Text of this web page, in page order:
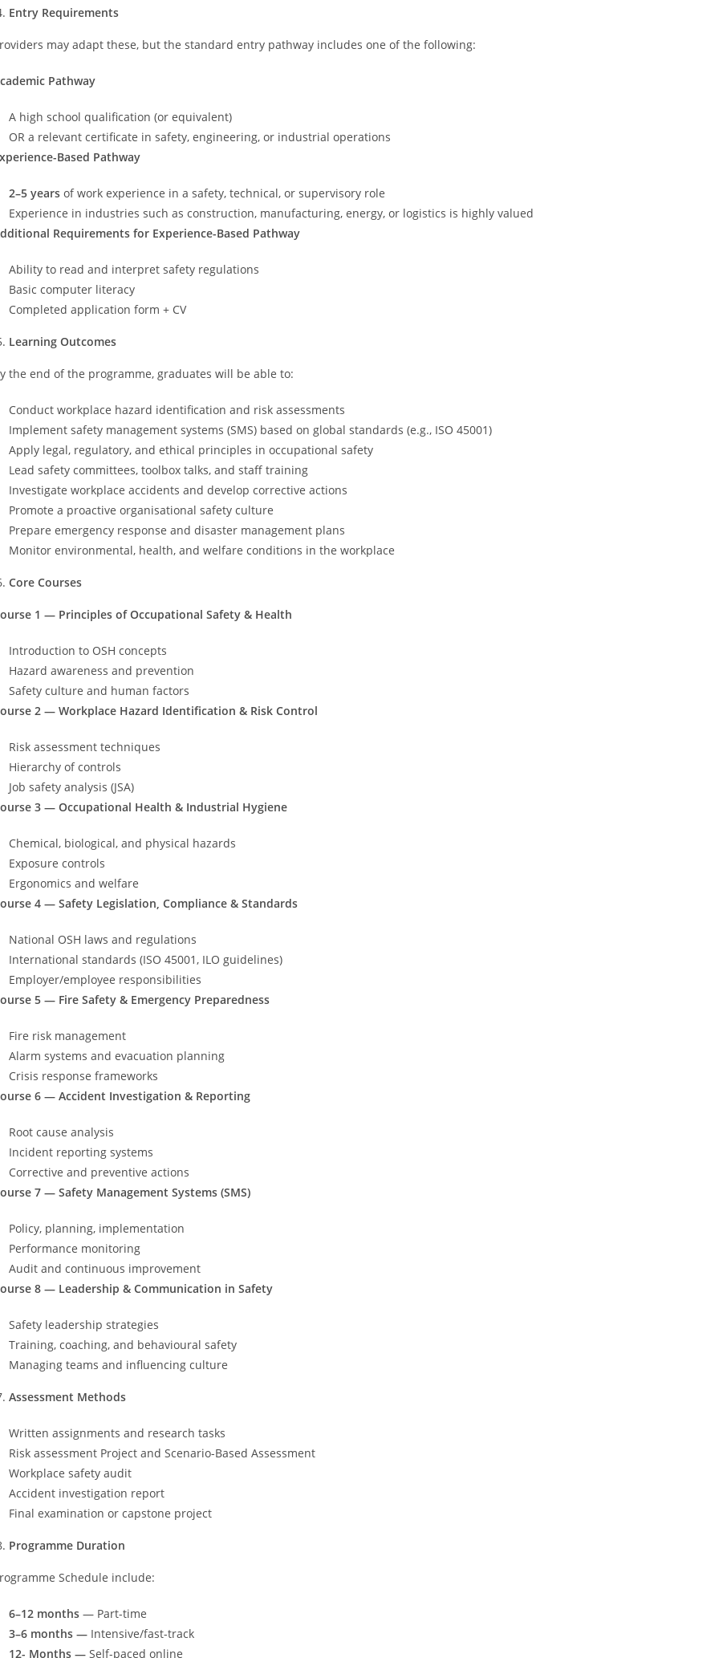
Entry Requirements
may adapt these, but the standard entry pathway includes one of the following:
Pathway
A high school qualification (or equivalent)
OR a relevant certificate in safety, engineering, or industrial operations
Based Pathway
2–5 years of work experience in a safety, technical, or supervisory role
Experience in industries such as construction, manufacturing, energy, or logistics is highly valued
Requirements for Experience-Based Pathway
Ability to read and interpret safety regulations
Basic computer literacy
Completed application form + CV
Learning Outcomes
the end of the programme, graduates will be able to:
Conduct workplace hazard identification and risk assessments
Implement safety management systems (SMS) based on global standards (e.g., ISO 45001)
Apply legal, regulatory, and ethical principles in occupational safety
Lead safety committees, toolbox talks, and staff training
Investigate workplace accidents and develop corrective actions
Promote a proactive organisational safety culture
Prepare emergency response and disaster management plans
Monitor environmental, health, and welfare conditions in the workplace
Core Courses
1 — Principles of Occupational Safety & Health
Introduction to OSH concepts
Hazard awareness and prevention
Safety culture and human factors
2 — Workplace Hazard Identification & Risk Control
Risk assessment techniques
Hierarchy of controls
Job safety analysis (JSA)
3 — Occupational Health & Industrial Hygiene
Chemical, biological, and physical hazards
Exposure controls
Ergonomics and welfare
4 — Safety Legislation, Compliance & Standards
National OSH laws and regulations
International standards (ISO 45001, ILO guidelines)
Employer/employee responsibilities
5 — Fire Safety & Emergency Preparedness
Fire risk management
Alarm systems and evacuation planning
Crisis response frameworks
6 — Accident Investigation & Reporting
Root cause analysis
Incident reporting systems
Corrective and preventive actions
7 — Safety Management Systems (SMS)
Policy, planning, implementation
Performance monitoring
Audit and continuous improvement
8 — Leadership & Communication in Safety
Safety leadership strategies
Training, coaching, and behavioural safety
Managing teams and influencing culture
Assessment Methods
Written assignments and research tasks
Risk assessment Project and Scenario-Based Assessment
Workplace safety audit
Accident investigation report
Final examination or capstone project
Programme Duration
Schedule include:
6–12 months — Part-time
3–6 months — Intensive/fast-track
12- Months — Self-paced online